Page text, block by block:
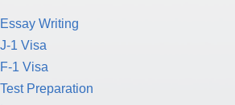
Essay Writing
J-1 Visa
F-1 Visa
Test Preparation